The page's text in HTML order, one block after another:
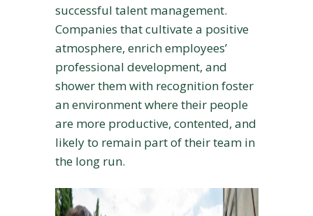
successful talent management.
Companies that cultivate a positive
atmosphere, enrich employees’
professional development, and
shower them with recognition foster
an environment where their people
are more productive, contented, and
likely to remain part of their team in
the long run.